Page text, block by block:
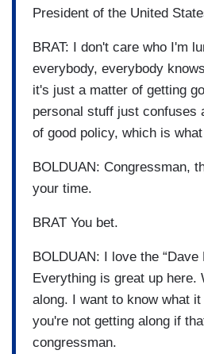
President of the United
BRAT: I don't care who I'm
everybody, everybody
it's just a matter of getting
personal stuff just confuses
of good policy, which is
BOLDUAN: Congressman,
your time.
BRAT You bet.
BOLDUAN: I love the “Dave
Everything is great up here.
along. I want to know what
you're not getting along if
congressman.